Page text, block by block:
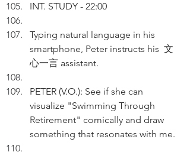
INT. STUDY - 22:00
Typing natural language in his
smartphone, Peter instructs his  文
心一言 assistant.
PETER (V.O.): See if she can
visualize "Swimming Through
Retirement" comically and draw
something that resonates with me.